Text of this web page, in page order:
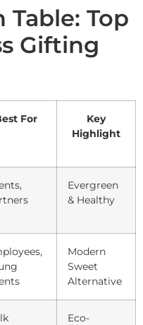
Table: Top
Gifting
For
Key
Highlight
Evergreen
& Healthy
Modern
Sweet
Alternative
Eco-